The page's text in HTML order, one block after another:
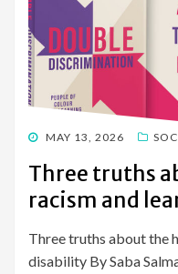
POSTED
MAY 13, 2026
Three truths
racism and
Three truths about the
disability By Saba